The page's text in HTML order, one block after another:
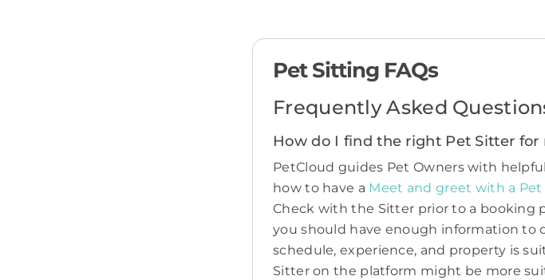
Pet Sitting FAQs
Frequently Asked
How do I find the right Pet Sitter for
PetCloud guides Pet Owners with
how to have a Meet and greet with a
Check with the Sitter prior to a booking
you should have enough information to
schedule, experience, and property is
Sitter on the platform might be more